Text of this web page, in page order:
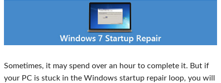
Sometimes, it may spend over an hour to complete it. But if
your PC is stuck in the Windows startup repair loop, you will